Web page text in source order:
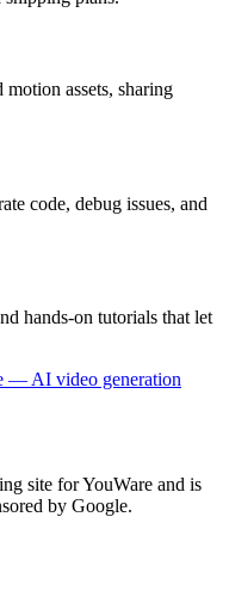
assets, sharing
code, debug issues, and
hands-on tutorials that let
— AI video generation
site for YouWare and is
by Google.